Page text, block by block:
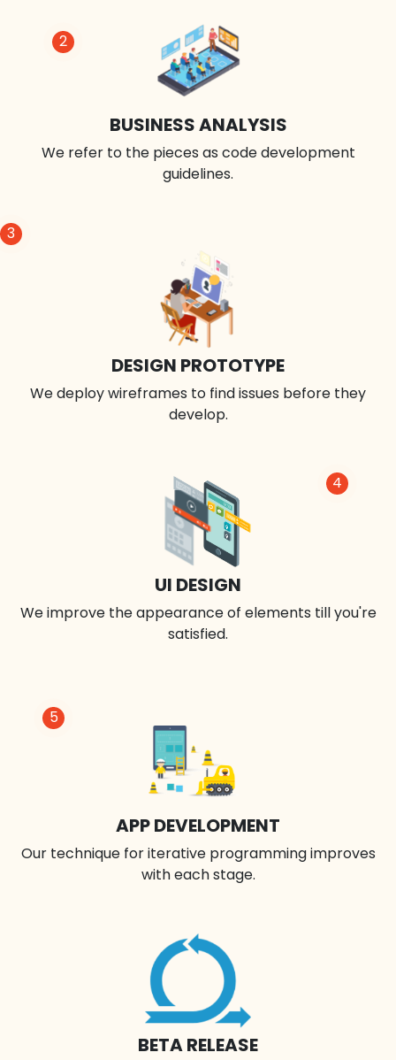
2
BUSINESS ANALYSIS
We refer to the pieces as code development
guidelines.
3
DESIGN PROTOTYPE
We deploy wireframes to find issues before they
develop.
4
UI DESIGN
We improve the appearance of elements till you're
satisfied.
BETA RELEASE
5
APP DEVELOPMENT
Our technique for iterative programming improves
with each stage.